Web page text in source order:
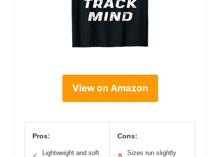
View on Amazon
Pros:
✓ Lightweight and soft
Cons:
✕ Sizes run slightly